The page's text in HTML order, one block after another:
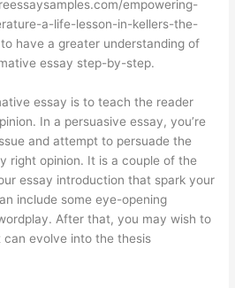
empowering-
a-life-lesson-in-kellers-the-
have a greater understanding of
essay step-by-step.
essay is to teach the reader
In a persuasive essay, you’re
and attempt to persuade the
right opinion. It is a couple of the
essay introduction that spark your
include some eye-opening
After that, you may wish to
evolve into the thesis